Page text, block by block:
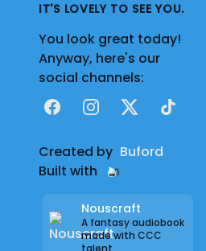
IT'S LOVELY TO SEE YOU.
You look great today!
Anyway, here's our
social channels:
FacebookInstagram
X TikTok
Created by Buford
Built with
Nouscraft
A fantasy audiobook
made with CCC
talent